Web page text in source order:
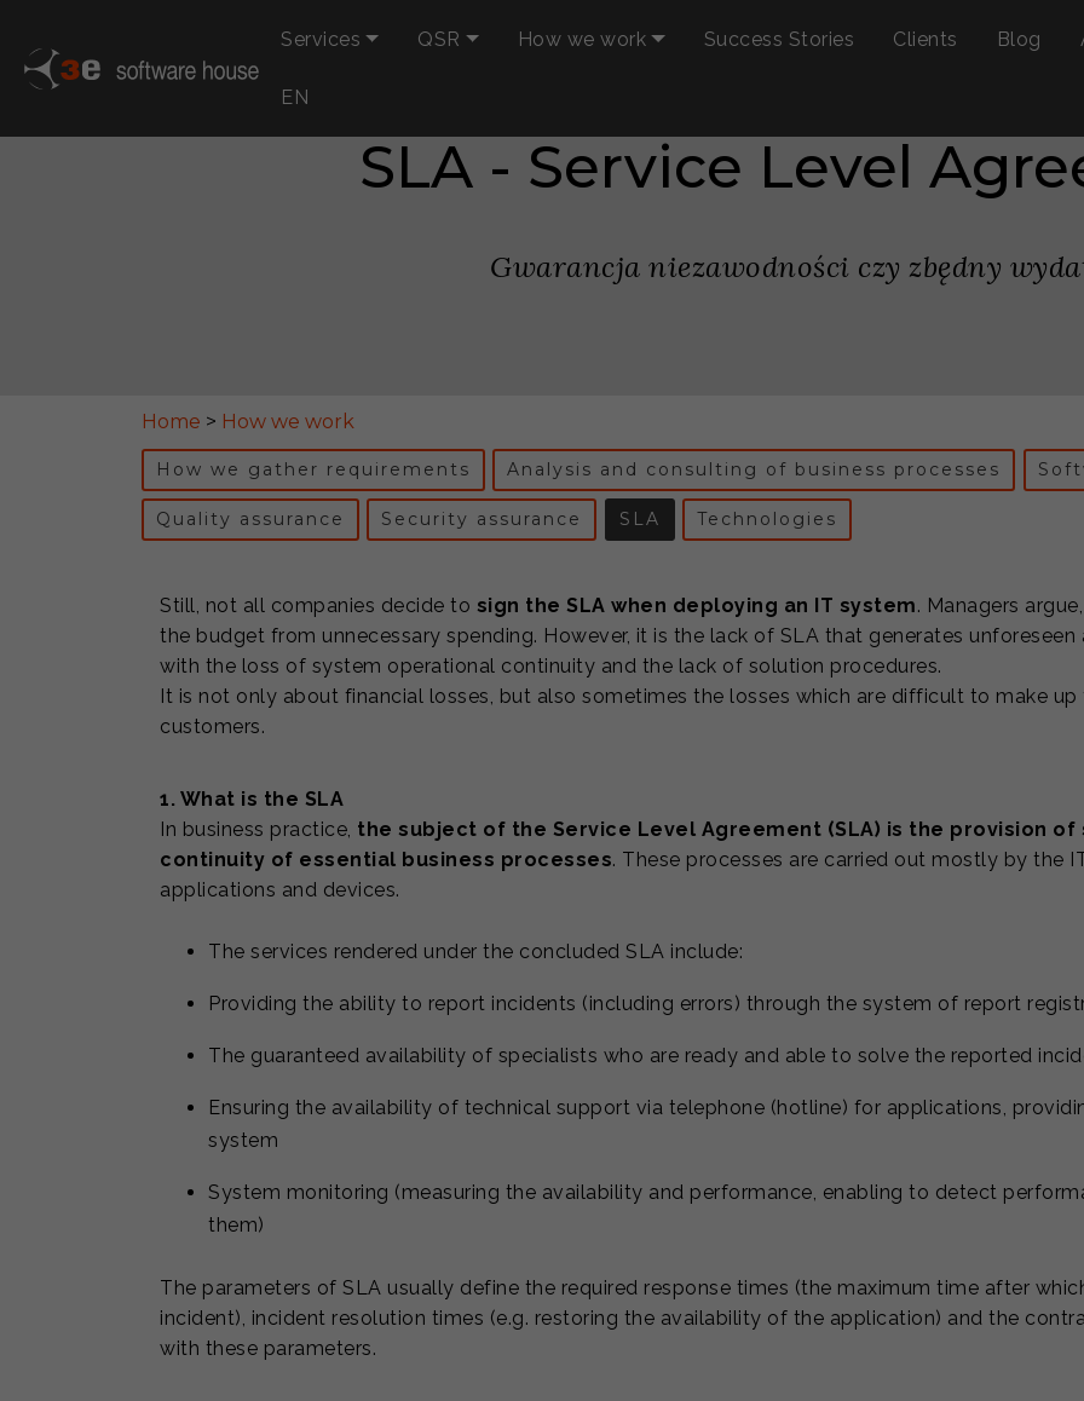
Services QSR How we work Success Stories Clients Blog
EN
SLA - Service Level
Gwarancja niezawodności czy zbędny
Home > How we work
How we gather requirements Analysis and consulting of business processes
Quality assurance Security assurance SLA Technologies
Still, not all companies decide to sign the SLA when deploying an IT system. Managers
the budget from unnecessary spending. However, it is the lack of SLA that generates
with the loss of system operational continuity and the lack of solution procedures.
It is not only about financial losses, but also sometimes the losses which are difficult to make
customers.
1. What is the SLA
In business practice, the subject of the Service Level Agreement (SLA) is the provision
continuity of essential business processes. These processes are carried out mostly by the
applications and devices.
The services rendered under the concluded SLA include:
Providing the ability to report incidents (including errors) through the system of report
The guaranteed availability of specialists who are ready and able to solve the reported
Ensuring the availability of technical support via telephone (hotline) for applications,
system
System monitoring (measuring the availability and performance, enabling to detect
them)
The parameters of SLA usually define the required response times (the maximum time after
incident), incident resolution times (e.g. restoring the availability of the application) and the
with these parameters.